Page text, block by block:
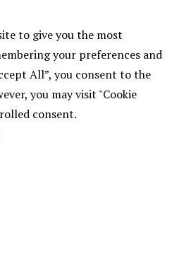
to give you the most
your preferences and
All”, you consent to the
you may visit "Cookie
consent.